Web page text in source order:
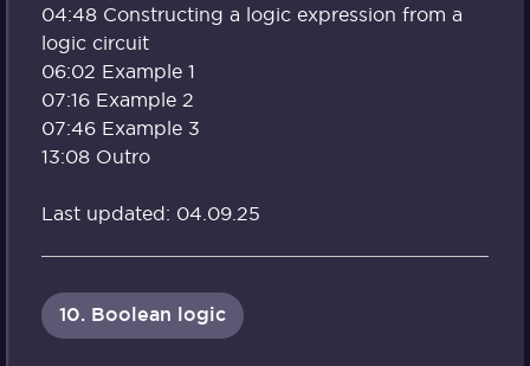
04:48 Constructing a logic expression from a
logic circuit
06:02 Example 1
07:16 Example 2
07:46 Example 3
13:08 Outro
Last updated: 04.09.25
10. Boolean logic